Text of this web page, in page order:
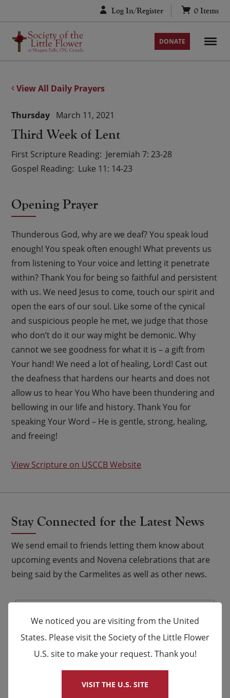
to
content
Log In/Register 0 Items
DONATE
View All Daily Prayers
Third Week of Lent
Thursday March 11, 2021
First Scripture Reading Jeremiah 7: 23-28
Gospel Reading Luke 11: 14-23
Opening Prayer
Thunderous God, why are we deaf? You speak loud
enough! You speak often enough! What prevents us
from listening to Your voice and letting it penetrate
within? Thank You for being so faithful and persistent
with us. We need Jesus to come, touch our spirit and
open the ears of our soul. Like some of the cynical
and suspicious people he met, we judge that those
who don’t do it our way might be demonic. Why
cannot we see goodness for what it is – a gift from
Your hand! We need a lot of healing, Lord! Cast out
the deafness that hardens our hearts and does not
allow us to hear You Who have been thundering and
bellowing in our life and history. Thank You for
speaking Your Word – He is gentle, strong, healing,
and freeing!
View Scripture on USCCB Website
Stay Connected for the Latest News
We send email to friends letting them know about
upcoming events and Novena celebrations that are
being said by the Carmelites as well as other news.
Email *
Name
Last
×
We noticed you are visiting from the United
States. Please visit the Society of the Little Flower
U.S. site to make your request. Thank you!
VISIT THE U.S. SITE